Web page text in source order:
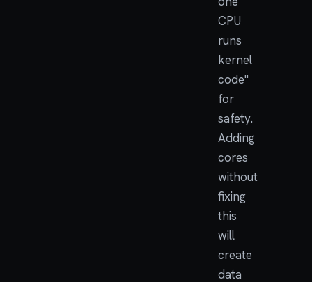
CPU
runs
kernel
code"
for
safety.
Adding
cores
without
fixing
this
will
create
data